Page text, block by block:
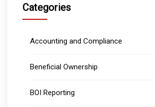
Categories
Accounting and Compliance
Beneficial Ownership
BOI Reporting